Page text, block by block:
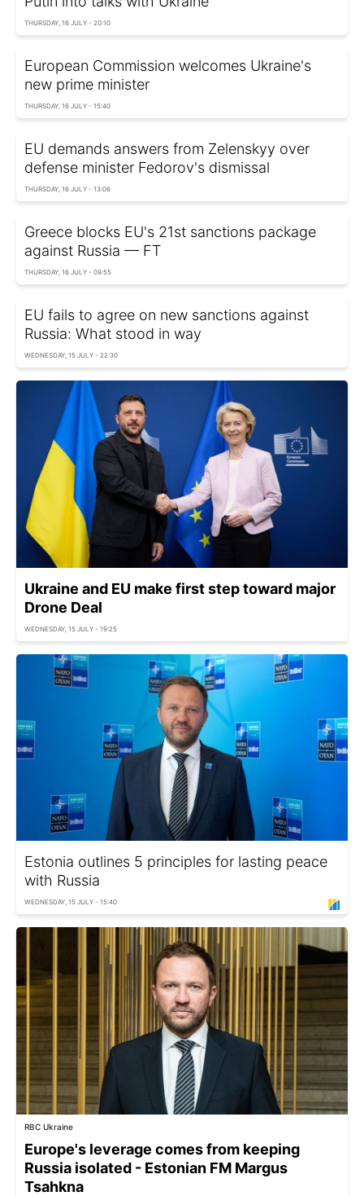
THURSDAY, 16 JULY - 20:10
European Commission welcomes Ukraine's
new prime minister
THURSDAY, 16 JULY - 15:40
EU demands answers from Zelenskyy over
defense minister Fedorov's dismissal
THURSDAY, 16 JULY - 13:06
Greece blocks EU's 21st sanctions package
against Russia — FT
THURSDAY, 16 JULY - 09:55
EU fails to agree on new sanctions against
Russia: What stood in way
WEDNESDAY, 15 JULY - 22:30
Ukraine and EU make first step toward major
Drone Deal
WEDNESDAY, 15 JULY - 19:25
Estonia outlines 5 principles for lasting peace
with Russia
WEDNESDAY, 15 JULY - 15:40
RBC Ukraine
Europe's leverage comes from keeping
Russia isolated - Estonian FM Margus
Tsahkna